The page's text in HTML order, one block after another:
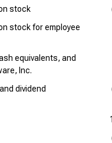
stock
stock for employee
equivalents, and
Inc.
dividend